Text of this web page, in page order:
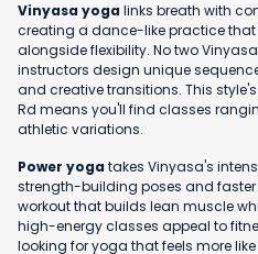
Vinyasa yogalinks breath with
creating a dance-like practice
alongside flexibility. No two
instructors design unique
and creative transitions. This
Rd means you'll find classes
athletic variations.
Power yogatakes Vinyasa's
strength-building poses and
workout that builds lean muscle
high-energy classes appeal to
looking for yoga that feels more